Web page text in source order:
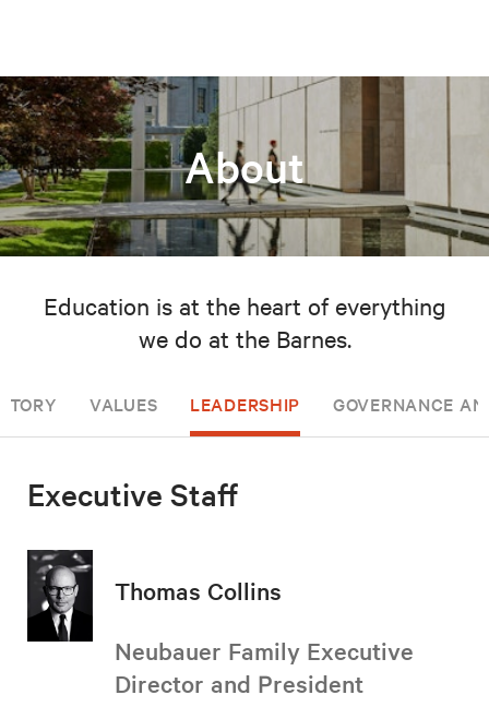
About
Education is at the heart of everything
we do at the Barnes.
VALUES LEADERSHIP GOVERNANCE
Executive Staff
Thomas Collins
Neubauer Family Executive
Director and President